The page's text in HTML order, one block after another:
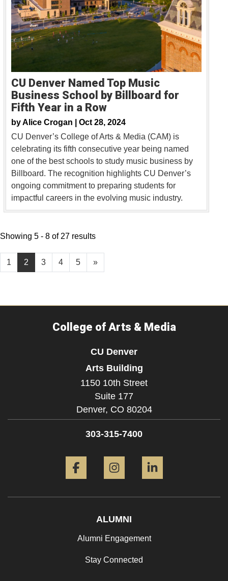
CU Denver Named Top Music
Business School by Billboard for
Fifth Year in a Row
byAlice Crogan | Oct 28, 2024
CU Denver’s College of Arts & Media (CAM) is
celebrating its fifth consecutive year being named
one of the best schools to study music business by
Billboard. The recognition highlights CU Denver’s
ongoing commitment to preparing students for
impactful careers in the evolving music industry.
1 2 3 4 5 »
Showing 5 - 8 of 27 results
College of Arts & Media
CU Denver
Arts Building
1150 10th Street
Suite 177
Denver, CO 80204
303-315-7400
ALUMNI
Alumni Engagement
Stay Connected